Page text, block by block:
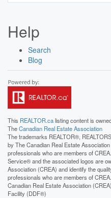
Help
Search
Blog
This REALTOR.calisting content is
TheCanadian Real Estate Association
The trademarks REALTOR®,
by The Canadian Real Estate
professionals who are members of
Service® and the associated logos are
Association (CREA) and identify the
professionals who are members of
Canadian Real Estate Association
Facility (DDF®)